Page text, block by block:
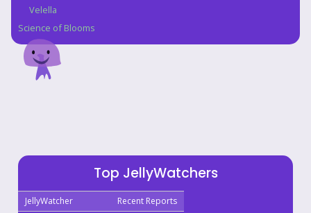
Velella
Science of Blooms
Top JellyWatchers
JellyWatcher Recent Reports